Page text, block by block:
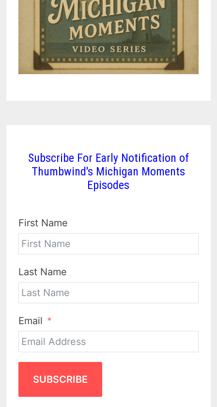
Subscribe For Early Notification of
Thumbwind's Michigan Moments
Episodes
First Name
Last Name
Email
SUBSCRIBE